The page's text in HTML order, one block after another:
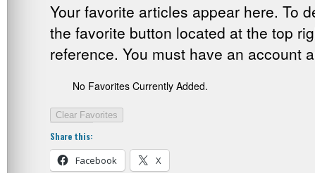
Your favorite articles appear here. To
the favorite button located at the top
reference. You must have an account
No Favorites Currently Added.
Clear Favorites
Share this:
Facebook X